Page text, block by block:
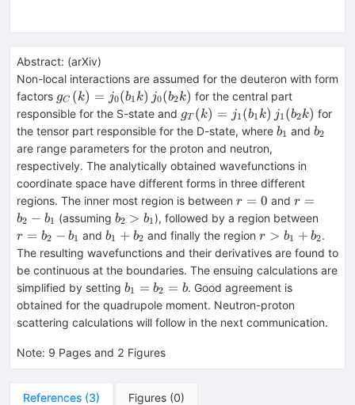
Abstract: (arXiv)
Non-local interactions are assumed for the deuteron with form
factors g_C(k)=
j_0(b_1k)\,j_0(b_2k)
gC (k) = j0(b1 k) j0(b2k) for the central part
responsible for the S-state and g_T(k)=
j_1(b_1k)\,j_1(b_2k)
gT (k) = j1 (b1 k) j1 (b2k) for
the tensor part responsible for the D-state, where b_1
b1 and b_2
b2
are range parameters for the proton and neutron,
respectively. The analytically obtained wavefunctions in
coordinate space have different forms in three different
regions. The inner most region is between r=0
r = 0 and r=b_2-
b_1
r =
b2 − b1 (assuming b_2>b_1
b2 > b1 ), followed by a region between
b_1
r = b2 − b1 andb_1+b_2
b1 + b2 and finally the region r>b_1+b_2
r > b1 + b2.
The resulting wavefunctions and their derivatives are found to
be continuous at the boundaries. The ensuing calculations are
simplified by setting b_1=b_2=b
b1 = b2 = b. Good agreement is
obtained for the quadrupole moment. Neutron-proton
scattering calculations will follow in the next communication.
Note: 9 Pages and 2 Figures
References (3) Figures (0)